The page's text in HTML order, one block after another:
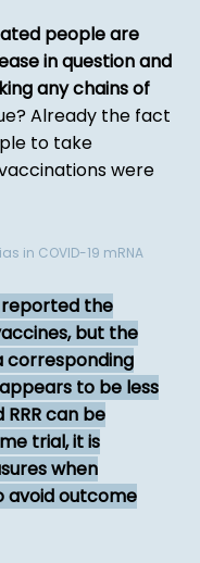
people are
in question and
any chains of
Already the fact
to take
were
in COVID-19 mRNA
reported the
but the
corresponding
to be less
RRR can be
trial, it is
when
avoid outcome